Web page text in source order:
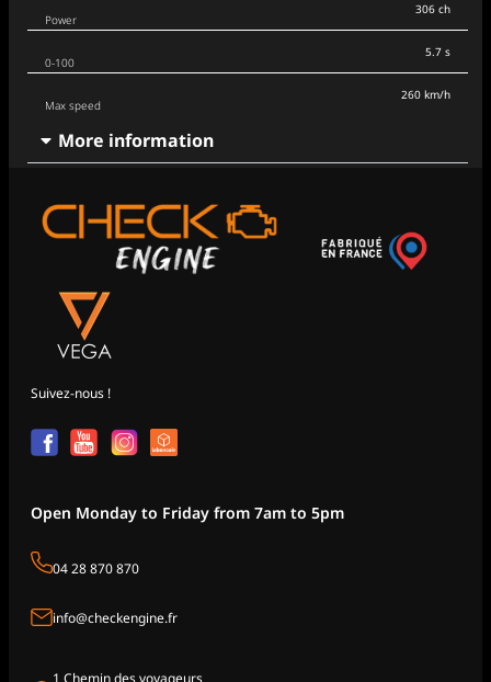
Power
0-100
Max speed
306 ch
5.7 s
260 km/h
More information
Suivez-nous !
Open Monday to Friday from 7am to 5pm
04 28 870 870
info@checkengine.fr
1 Chemin des voyageurs